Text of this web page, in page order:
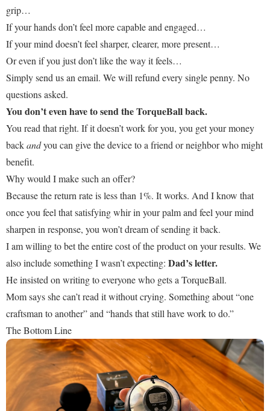
grip…
If your hands don’t feel more capable and engaged…
If your mind doesn’t feel sharper, clearer, more present…
Or even if you just don’t like the way it feels…
Simply send us an email. We will refund every single penny. No
questions asked.
You don’t even have to send the TorqueBall back.
You read that right. If it doesn’t work for you, you get your money
backandyou can give the device to a friend or neighbor who might
benefit.
Why would I make such an offer?
Because the return rate is less than 1%. It works. And I know that
once you feel that satisfying whir in your palm and feel your mind
sharpen in response, you won’t dream of sending it back.
I am willing to bet the entire cost of the product on your results. We
also include something I wasn’t expecting: Dad’s letter.
He insisted on writing to everyone who gets a TorqueBall.
Mom says she can’t read it without crying. Something about “one
craftsman to another” and “hands that still have work to do.”
The Bottom Line